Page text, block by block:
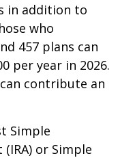
in addition to
who
457 plans can
per year in 2026.
can contribute an
Simple
or Simple